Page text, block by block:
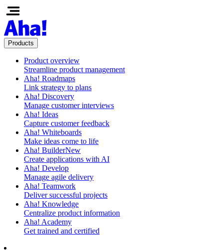
Products
Product overview
Streamline product management
Aha! Roadmaps
Link strategy to plans
Aha! Discovery
Manage customer interviews
Aha! Ideas
Capture customer feedback
Aha! Whiteboards
Make ideas come to life
Aha! BuilderNew
Create applications with AI
Aha! Develop
Manage agile delivery
Aha! Teamwork
Deliver successful projects
Aha! Knowledge
Centralize product information
Aha! Academy
Get trained and certified